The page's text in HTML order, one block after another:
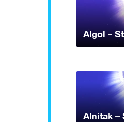
Algol –
Alnitak –